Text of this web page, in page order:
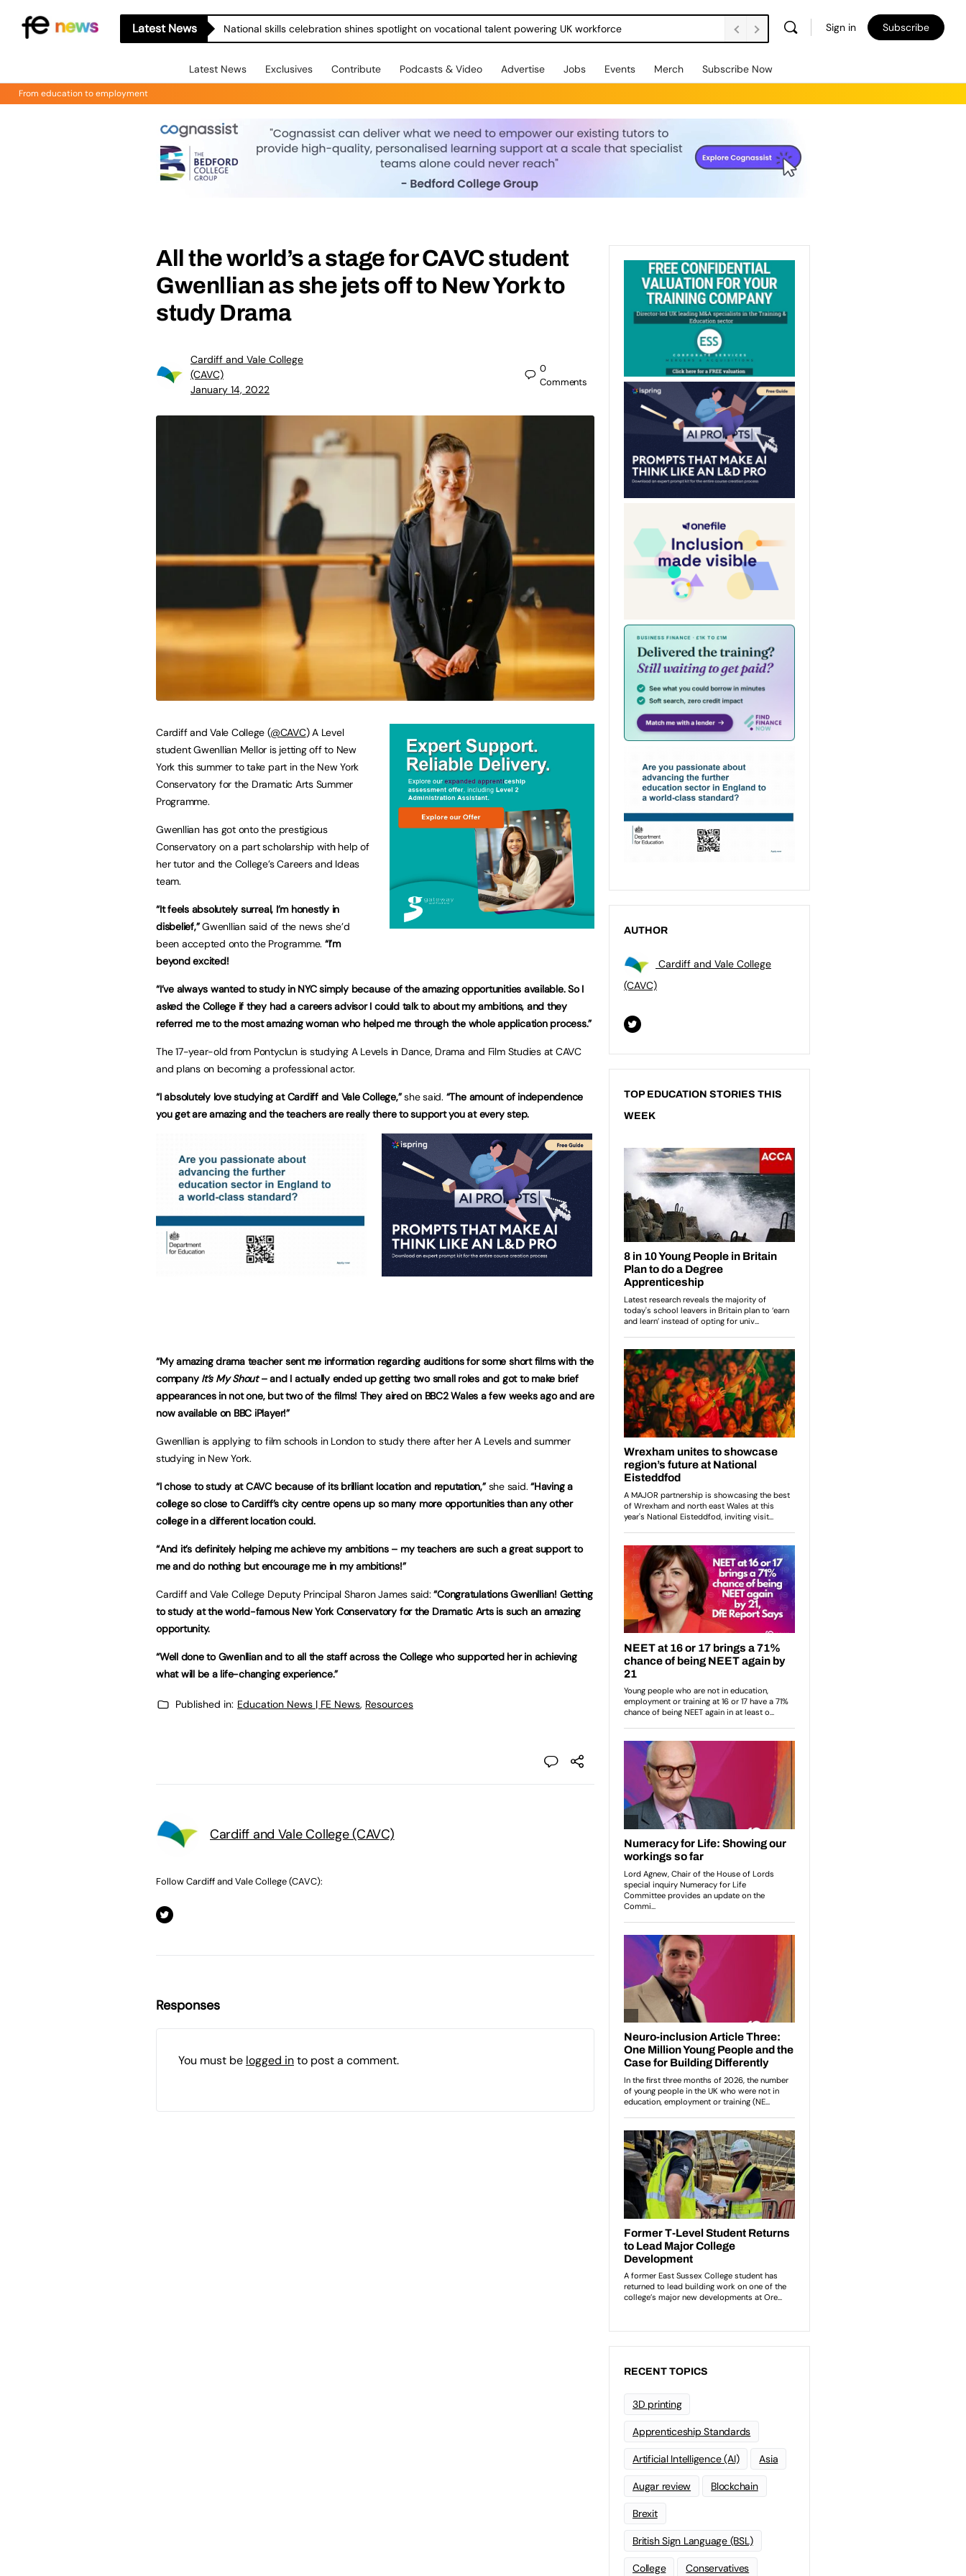
Latest News National skills celebration shines spotlight on vocational talent powering UK workforce Sign in Subscribe
Latest News Exclusives Contribute Podcasts & Video Advertise Jobs Events Merch Subscribe Now
From education to employment
All the world’s a stage for CAVC student
Gwenllian as she jets off to New York to
study Drama
Cardiff and Vale College
(CAVC)
January 14, 2022
0
Comments
Cardiff and Vale College (@CAVC) A Level
student Gwenllian Mellor is jetting off to New
York this summer to take part in the New York
Conservatory for the Dramatic Arts Summer
Programme.
Gwenllian has got onto the prestigious
Conservatory on a part scholarship with help of
her tutor and the College’s Careers and Ideas
team.
“It feels absolutely surreal, I’m honestly in
disbelief,”Gwenllian said of the news she’d
been accepted onto the Programme. “I’m
beyond excited!
“I’ve always wanted to study in NYC simply because of the amazing opportunities available. So I
asked the College if they had a careers advisor I could talk to about my ambitions, and they
referred me to the most amazing woman who helped me through the whole application process.”
The 17-year-old from Pontyclun is studying A Levels in Dance, Drama and Film Studies at CAVC
and plans on becoming a professional actor.
“I absolutely love studying at Cardiff and Vale College,”she said. “The amount of independence
you get are amazing and the teachers are really there to support you at every step.
“My amazing drama teacher sent me information regarding auditions for some short films with the
company It’s My Shout– and I actually ended up getting two small roles and got to make brief
appearances in not one, but two of the films! They aired on BBC2 Wales a few weeks ago and are
now available on BBC iPlayer!”
Gwenllian is applying to film schools in London to study there after her A Levels and summer
studying in New York.
“I chose to study at CAVC because of its brilliant location and reputation,”she said.“Having a
college so close to Cardiff’s city centre opens up so many more opportunities than any other
college in a different location could.
“And it’s definitely helping me achieve my ambitions – my teachers are such a great support to
me and do nothing but encourage me in my ambitions!”
Cardiff and Vale College Deputy Principal Sharon James said:“Congratulations Gwenllian! Getting
to study at the world-famous New York Conservatory for the Dramatic Arts is such an amazing
opportunity.
“Well done to Gwenllian and to all the staff across the College who supported her in achieving
what will be a life-changing experience.”
Published in: Education News | FE News, Resources
Cardiff and Vale College (CAVC)
Follow Cardiff and Vale College (CAVC):
Responses
You must be logged into post a comment.
AUTHOR
Cardiff and Vale College
(CAVC)
TOP EDUCATION STORIES THIS
WEEK
RECENT TOPICS
3D printing
Apprenticeship Standards
Artificial Intelligence (AI) Asia
Augar review Blockchain
Brexit
British Sign Language (BSL)
College Conservatives